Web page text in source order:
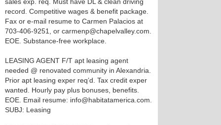
record. Competitive wages & benefit package.
Fax or e-mail resume to Carmen Palacios at
703-406-9251, or carmenp@chapelvalley.com.
EOE. Substance-free workplace.
LEASING AGENT F/T apt leasing agent
needed @ renovated community in Alexandria.
Prior apt leasing exper req’d. Tax credit exper
wanted. Hourly pay plus bonuses, benefits.
EOE. Email resume: info@habitatamerica.com.
SUBJ: Leasing